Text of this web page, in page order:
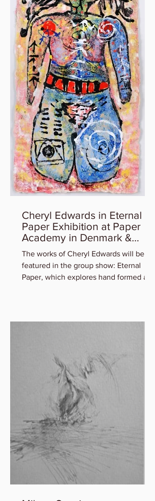
Cheryl Edwards in Eternal
Paper Exhibition at Paper
Academy in Denmark &
Artist Talk
The works of Cheryl Edwards will be
featured in the group show: Eternal
Paper, which explores hand formed art